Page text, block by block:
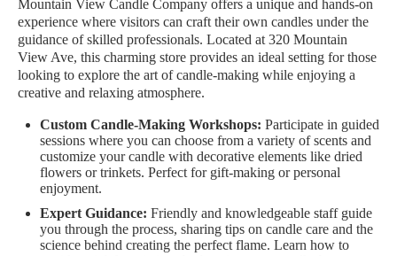
Mountain View Candle Company offers a unique and hands-on
experience where visitors can craft their own candles under the
guidance of skilled professionals. Located at 320 Mountain
View Ave, this charming store provides an ideal setting for those
looking to explore the art of candle-making while enjoying a
creative and relaxing atmosphere.
Custom Candle-Making Workshops: Participate in guided
sessions where you can choose from a variety of scents and
customize your candle with decorative elements like dried
flowers or trinkets. Perfect for gift-making or personal
enjoyment.
Expert Guidance: Friendly and knowledgeable staff guide
you through the process, sharing tips on candle care and the
science behind creating the perfect flame. Learn how to